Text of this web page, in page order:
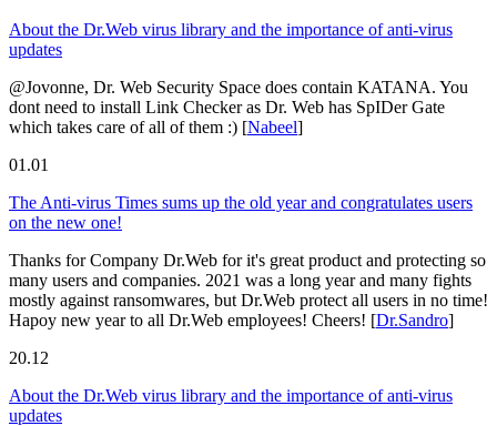
About the Dr.Web virus library and the importance of anti-virus
updates
@Jovonne, Dr. Web Security Space does contain KATANA. You
dont need to install Link Checker as Dr. Web has SpIDer Gate
which takes care of all of them :) [Nabeel]
01.01
The Anti-virus Times sums up the old year and congratulates users
on the new one!
Thanks for Company Dr.Web for it's great product and protecting so
many users and companies. 2021 was a long year and many fights
mostly against ransomwares, but Dr.Web protect all users in no time!
Hapoy new year to all Dr.Web employees! Cheers! [Dr.Sandro]
20.12
About the Dr.Web virus library and the importance of anti-virus
updates